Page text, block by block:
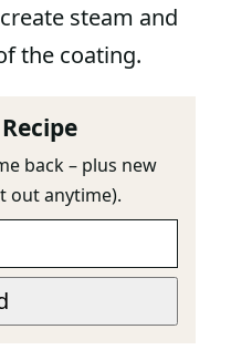
steam and
the coating.
back – plus new
out anytime).